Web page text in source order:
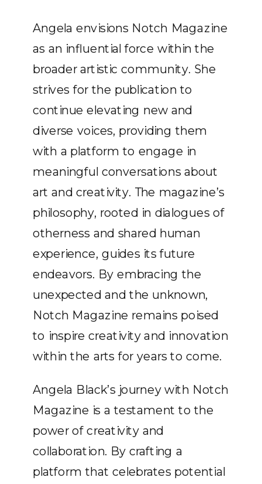
Angela envisions Notch Magazine
as an influential force within the
broader artistic community. She
strives for the publication to
continue elevating new and
diverse voices, providing them
with a platform to engage in
meaningful conversations about
art and creativity. The magazine’s
philosophy, rooted in dialogues of
otherness and shared human
experience, guides its future
endeavors. By embracing the
unexpected and the unknown,
Notch Magazine remains poised
to inspire creativity and innovation
within the arts for years to come.
Angela Black’s journey with Notch
Magazine is a testament to the
power of creativity and
collaboration. By crafting a
platform that celebrates potential